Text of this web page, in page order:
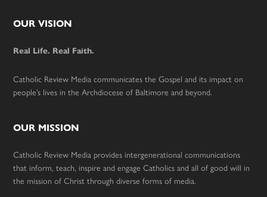
Footer
OUR VISION
Real Life. Real Faith.
Catholic Review Media communicates the Gospel and its impact on
people’s lives in the Archdiocese of Baltimore and beyond.
OUR MISSION
Catholic Review Media provides intergenerational communications
that inform, teach, inspire and engage Catholics and all of good will in
the mission of Christ through diverse forms of media.